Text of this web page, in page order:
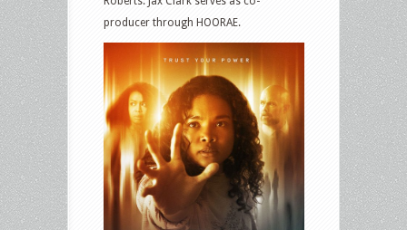
producer through HOORAE.